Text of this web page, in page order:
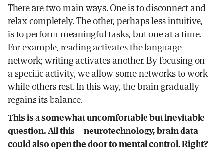
There are two main ways. One is to disconnect and
relax completely. The other, perhaps less intuitive,
is to perform meaningful tasks, but one at a time.
For example, reading activates the language
network; writing activates another. By focusing on
a specific activity, we allow some networks to work
while others rest. In this way, the brain gradually
regains its balance.
This is a somewhat uncomfortable but inevitable
question. All this -- neurotechnology, brain data --
could also open the door to mental control. Right?